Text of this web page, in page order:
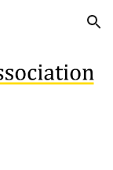
Skip to navigation